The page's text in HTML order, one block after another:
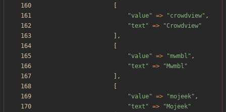
"value" => "crowdview" ,
"text " => "Crowdview"
],
"value" => "mwmbl " ,
"text " => "Mwmbl "
],
"value" => "mojeek" ,
"text " => "Mojeek"